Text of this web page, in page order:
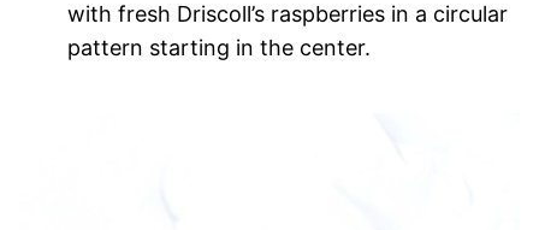
with fresh Driscoll’s raspberries in a circular
pattern starting in the center.